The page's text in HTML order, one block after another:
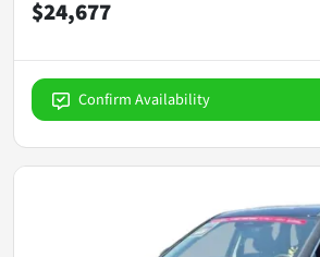
$24,677
Confirm Availability